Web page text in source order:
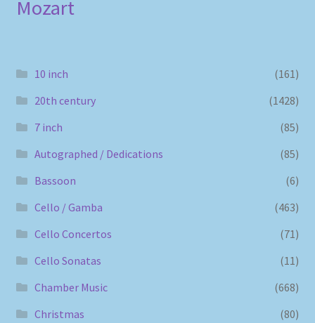
Mozart
10 inch
(161)
20th century
(1428)
7 inch
(85)
Autographed / Dedications
(85)
Bassoon
(6)
Cello / Gamba
(463)
Cello Concertos
(71)
Cello Sonatas
(11)
Chamber Music
(668)
Christmas
(80)